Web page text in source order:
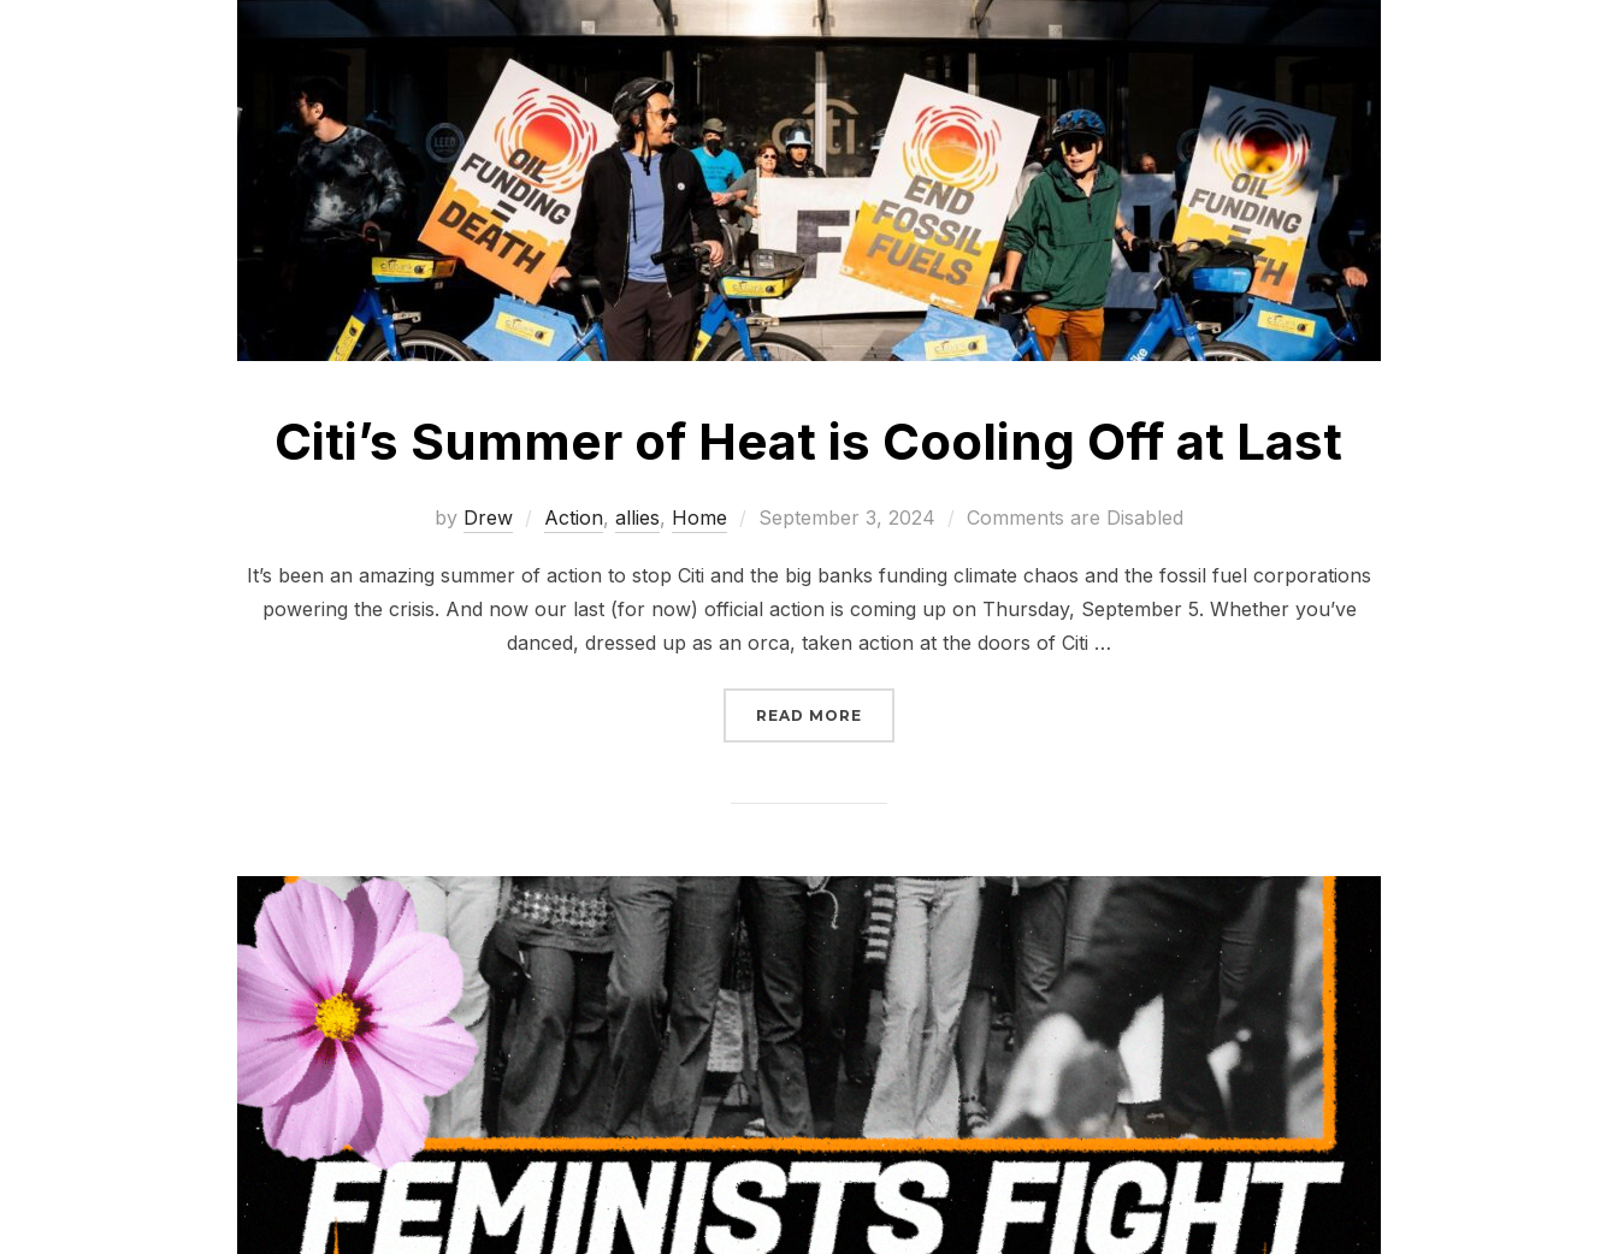
Citi’s Summer of Heat is Cooling Off at Last
by Drew Action, allies, Home
Posted
September 3, 2024 Comments are Disabled
It’s been an amazing summer of action to stop Citi and the big banks funding climate chaos and the fossil fuel corporations
powering the crisis. And now our last (for now) official action is coming up on Thursday, September 5. Whether you’ve
danced, dressed up as an orca, taken action at the doors of Citi …
READ MORE